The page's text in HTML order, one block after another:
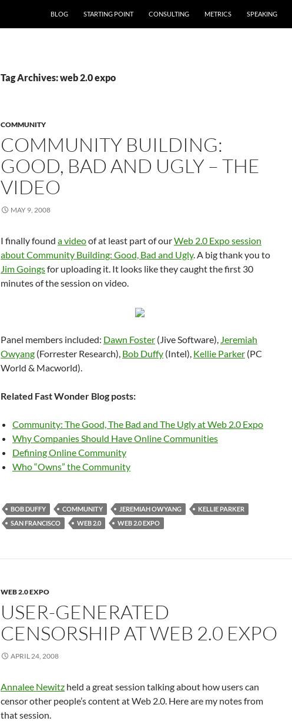
BLOG
STARTING POINT CONSULTING METRICS SPEAKING
Tag Archives: web 2.0 expo
COMMUNITY
COMMUNITY BUILDING:
GOOD, BAD AND UGLY – THE
VIDEO
MAY 9, 2008
I finally found a videoof at least part of ourWeb 2.0 Expo session
about Community Building: Good, Bad and Ugly. A big thank you to
Jim Goingsfor uploading it. It looks like they caught the first 30
minutes of the session on video.
Panel members included: Dawn Foster (Jive Software), Jeremiah
Owyang (Forrester Research), Bob Duffy (Intel), Kellie Parker (PC
World & Macworld).
Related Fast Wonder Blog posts:
Community: The Good, The Bad and The Ugly at Web 2.0 Expo
Why Companies Should Have Online Communities
Defining Online Community
Who “Owns” the Community
BOB DUFFY COMMUNITY JEREMIAH OWYANG
KELLIE PARKER
SAN FRANCISCO
WEB 2.0 WEB 2.0 EXPO
WEB 2.0 EXPO
USER-GENERATED
CENSORSHIP AT WEB 2.0 EXPO
APRIL 24, 2008
Annalee Newitz held a great session talking about how users can
censor other people’s content at Web 2.0. Here are my notes from
that session.